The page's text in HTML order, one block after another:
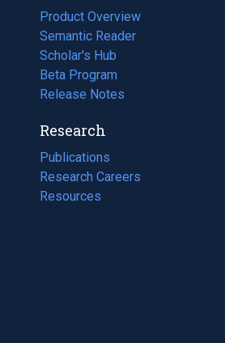
Product Overview
Semantic Reader
Scholar's Hub
Beta Program
Release Notes
Research
Publications
(opens
in
a
Research Careers
(opens
in
Resources
(opens